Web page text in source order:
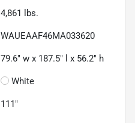
4,861 lbs.
WAUEAAF46MA033620
79.6" w x 187.5" l x 56.2" h
White
111"